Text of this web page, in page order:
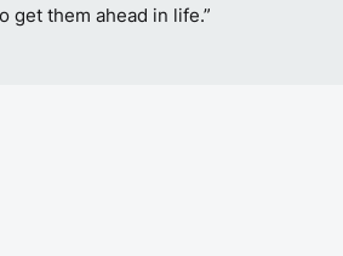
get them ahead in life.”